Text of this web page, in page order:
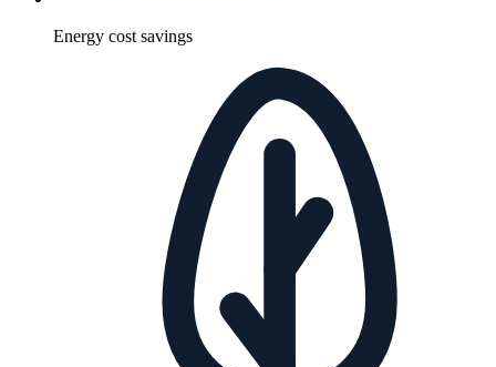
Energy cost savings